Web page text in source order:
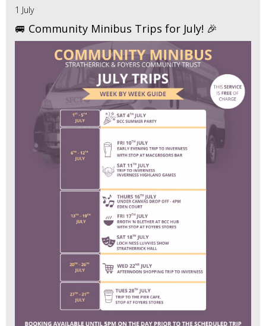
1 July
🚐 Community Minibus Trips for July! 🎉